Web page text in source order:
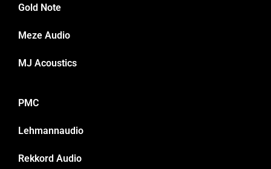
Gold Note
Meze Audio
MJ Acoustics
PMC
Lehmannaudio
Rekkord Audio